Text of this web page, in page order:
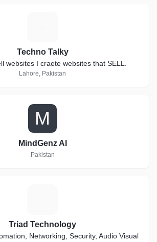
Techno Talky
websites I craete websites that SELL.
Lahore, Pakistan
M
MindGenz AI
Pakistan
Triad Technology
Networking, Security, Audio Visual